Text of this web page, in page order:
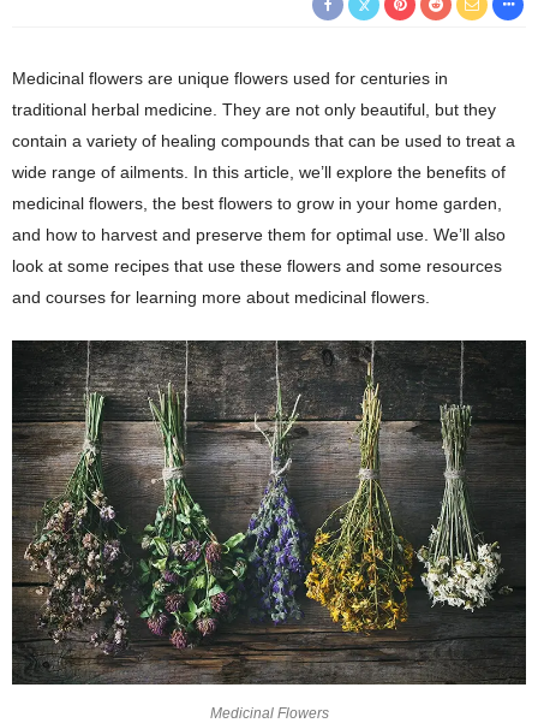
Medicinal flowers are unique flowers used for centuries in
traditional herbal medicine. They are not only beautiful, but they
contain a variety of healing compounds that can be used to treat a
wide range of ailments. In this article, we’ll explore the benefits of
medicinal flowers, the best flowers to grow in your home garden,
and how to harvest and preserve them for optimal use. We’ll also
look at some recipes that use these flowers and some resources
and courses for learning more about medicinal flowers.
Medicinal Flowers